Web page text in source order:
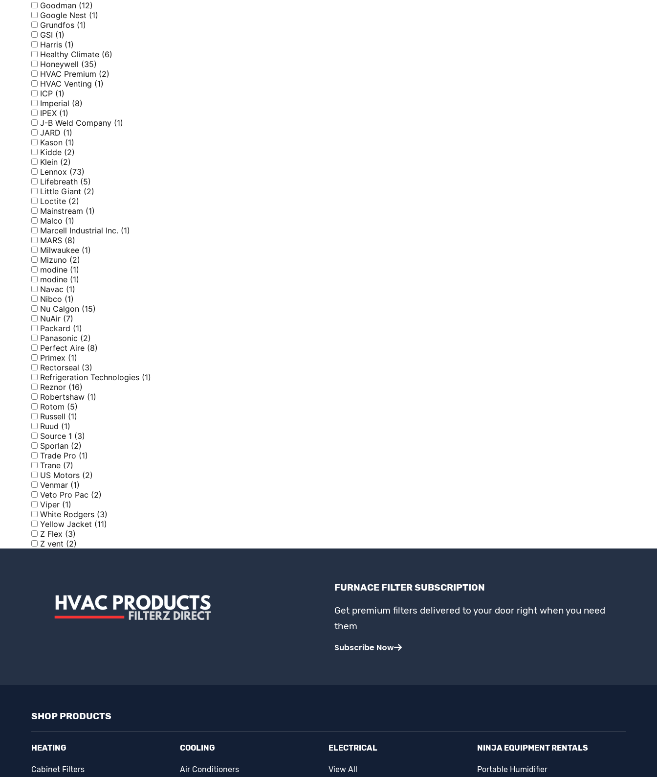
Goodman (12)
Google Nest (1)
Grundfos (1)
GSI (1)
Harris (1)
Healthy Climate (6)
Honeywell (35)
HVAC Premium (2)
HVAC Venting (1)
ICP (1)
Imperial (8)
IPEX (1)
J-B Weld Company (1)
JARD (1)
Kason (1)
Kidde (2)
Klein (2)
Lennox (73)
Lifebreath (5)
Little Giant (2)
Loctite (2)
Mainstream (1)
Malco (1)
Marcell Industrial Inc. (1)
MARS (8)
Milwaukee (1)
Mizuno (2)
modine (1)
modine (1)
Navac (1)
Nibco (1)
Nu Calgon (15)
NuAir (7)
Packard (1)
Panasonic (2)
Perfect Aire (8)
Primex (1)
Rectorseal (3)
Refrigeration Technologies (1)
Reznor (16)
Robertshaw (1)
Rotom (5)
Russell (1)
Ruud (1)
Source 1 (3)
Sporlan (2)
Trade Pro (1)
Trane (7)
US Motors (2)
Venmar (1)
Veto Pro Pac (2)
Viper (1)
White Rodgers (3)
Yellow Jacket (11)
Z Flex (3)
Z vent (2)
FURNACE FILTER SUBSCRIPTION
Get premium filters delivered to your door right when you need
them
Subscribe Now
SHOP PRODUCTS
HEATING
Cabinet Filters
COOLING
Air Conditioners
ELECTRICAL
View All
NINJA EQUIPMENT RENTALS
Portable Humidifier